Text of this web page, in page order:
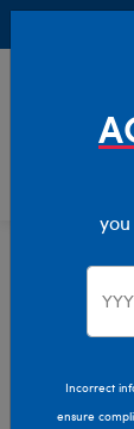
Give a gift
Incorrect
ensure